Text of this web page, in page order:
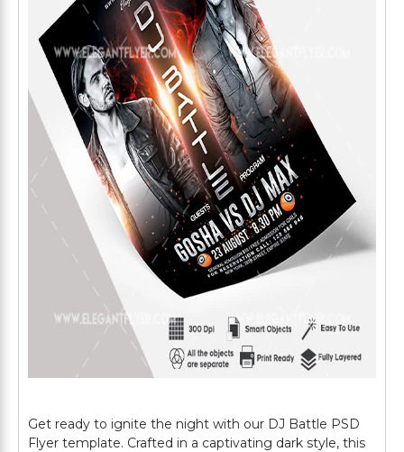
Get ready to ignite the night with our DJ Battle PSD
Flyer template. Crafted in a captivating dark style, this